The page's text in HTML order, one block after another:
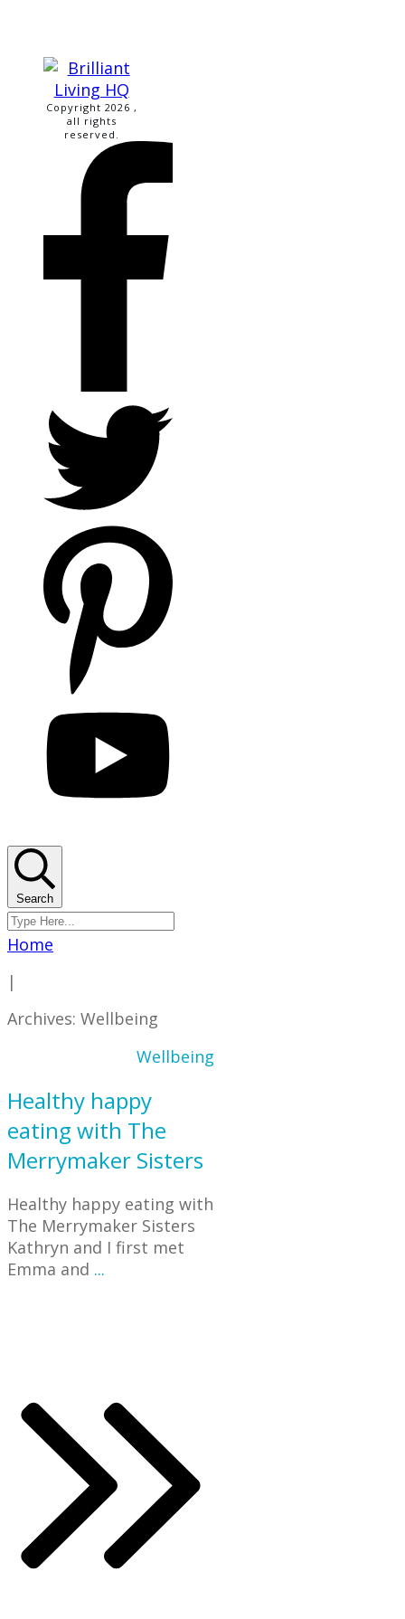
Copyright 2026 ,
all rights
reserved.
Search
Home
|
Archives: Wellbeing
Wellbeing
Healthy happy
eating with The
Merrymaker Sisters
Healthy happy eating with
The Merrymaker Sisters
Kathryn and I first met
Emma and ...